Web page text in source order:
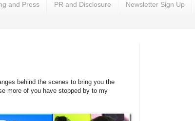
and Press PR and Disclosure Newsletter Sign Up
behind the scenes to bring you the
more of you have stopped by to my